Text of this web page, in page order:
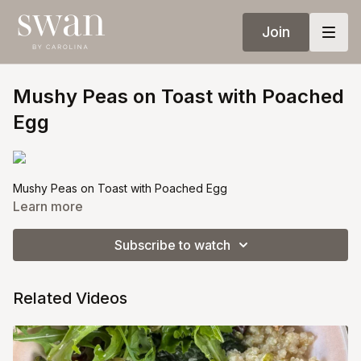
Join
Mushy Peas on Toast with Poached
Egg
Mushy Peas on Toast with Poached Egg
great balance of fiber, protein, and healthy fats. Here is a
Ingredients:
● 1 cup frozen peas or bottled ready to eat
Learn more
Subscribe to watch
Related Videos